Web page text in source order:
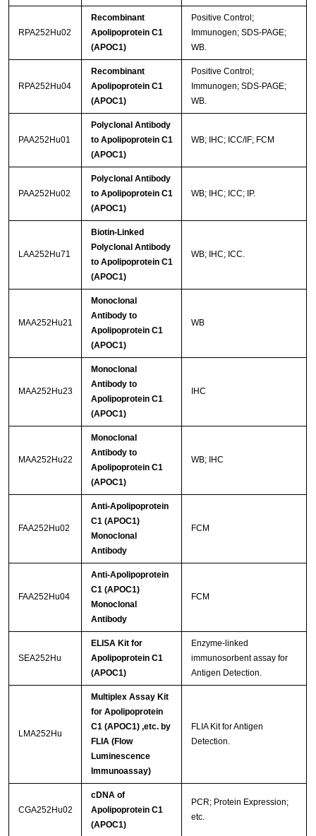
RPA252Hu02
Recombinant
Apolipoprotein C1
(APOC1)
Positive Control;
Immunogen; SDS-PAGE;
WB.
RPA252Hu04
Recombinant
Apolipoprotein C1
(APOC1)
Positive Control;
Immunogen; SDS-PAGE;
WB.
PAA252Hu01
Polyclonal Antibody
to Apolipoprotein C1
(APOC1)
WB; IHC; ICC/IF; FCM
PAA252Hu02
Polyclonal Antibody
to Apolipoprotein C1
(APOC1)
WB; IHC; ICC; IP.
LAA252Hu71
Biotin-Linked
Polyclonal Antibody
to Apolipoprotein C1
(APOC1)
WB; IHC; ICC.
MAA252Hu21
Monoclonal
Antibody to
Apolipoprotein C1
(APOC1)
WB
MAA252Hu23
Monoclonal
Antibody to
Apolipoprotein C1
(APOC1)
IHC
MAA252Hu22
Monoclonal
Antibody to
Apolipoprotein C1
(APOC1)
WB; IHC
FAA252Hu02
Anti-Apolipoprotein
C1 (APOC1)
Monoclonal
Antibody
FCM
FAA252Hu04
Anti-Apolipoprotein
C1 (APOC1)
Monoclonal
Antibody
FCM
SEA252Hu
ELISA Kit for
Apolipoprotein C1
(APOC1)
Enzyme-linked
immunosorbent assay for
Antigen Detection.
LMA252Hu
Multiplex Assay Kit
for Apolipoprotein
C1 (APOC1) ,etc. by
FLIA (Flow
Luminescence
Immunoassay)
FLIA Kit for Antigen
Detection.
CGA252Hu02
cDNA of
Apolipoprotein C1
(APOC1)
PCR; Protein Expression;
etc.